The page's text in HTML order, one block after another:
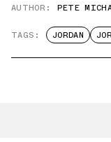
AUTHOR: PETE
TAGS: JORDAN